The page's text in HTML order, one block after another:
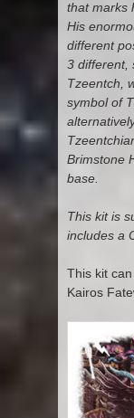
that marks
His
different
3 different,
Tzeentch,
symbol of
Brimstone
base.
This kit is
includes a
This kit
Kairos